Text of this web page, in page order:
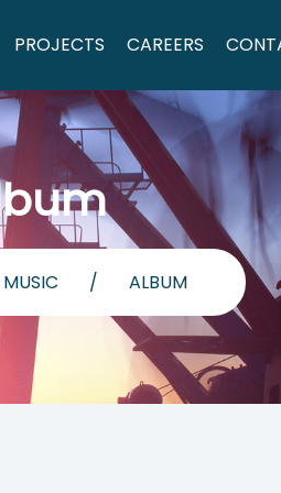
PROJECTS CAREERS
MUSIC / ALBUM